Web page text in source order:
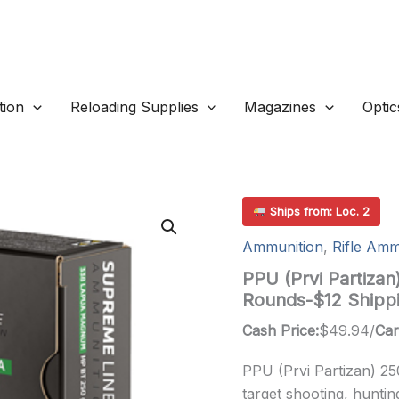
Reloading Supplies Magazines
Ships from: Loc. 2
Ammunition, Rifle
PPU (Prvi
Rounds-$12
Cash Price:$49.94/
PPU (Prvi Partizan)
target shooting,